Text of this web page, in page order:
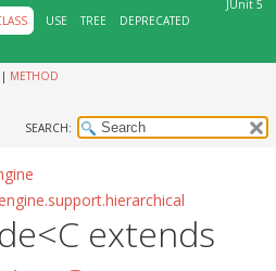
JUnit 5
USE TREE
DEPRECATED
METHOD
SEARCH:
extends